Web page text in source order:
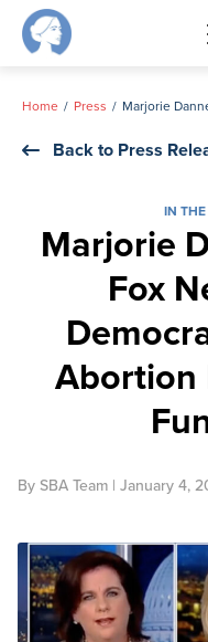
Skip
Home Press
Back to Press
IN
Marjorie
Fox
Abortion
By SBA Team | January 4,